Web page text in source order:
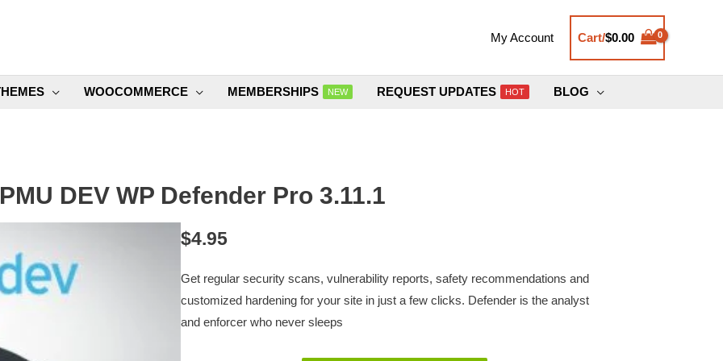
My Account Cart/$0.00
WOOCOMMERCE MEMBERSHIPS NEW REQUEST UPDATES HOT BLOG
DEV WP Defender Pro 3.11.1
$4.95
Get regular security scans, vulnerability reports, safety recommendations and
customized hardening for your site in just a few clicks. Defender is the analyst
and enforcer who never sleeps